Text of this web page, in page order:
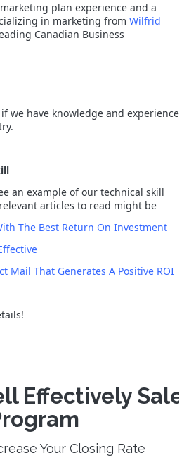
plan experience and a
in marketing from Wilfrid
Canadian Business
we have knowledge and experience
an example of our technical skill
articles to read might be
The Best Return On Investment
Mail That Generates A Positive ROI
Effectively Sales
Your Closing Rate